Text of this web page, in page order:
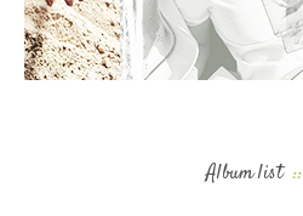
Album list ::